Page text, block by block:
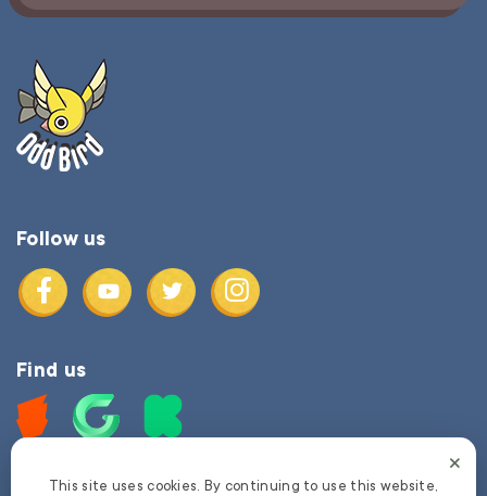
This site uses cookies. By continuing to use this website,
Follow us
Find us